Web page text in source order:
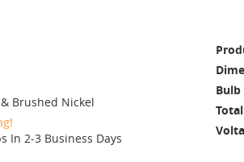
Brushed Nickel
In 2-3 Business Days
Bulb